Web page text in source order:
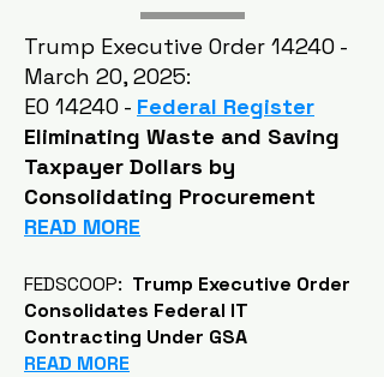
Trump Executive Order 14240 -
March 20, 2025:
EO 14240 - Federal Register
Eliminating Waste and Saving
Taxpayer Dollars by
Consolidating Procurement
READ MORE
FEDSCOOP: Trump Executive Order
Consolidates Federal IT
Contracting Under GSA
READ MORE